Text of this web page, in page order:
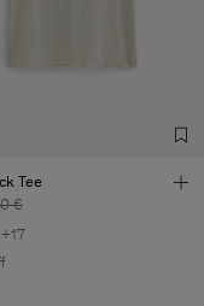
Tee
€
+17